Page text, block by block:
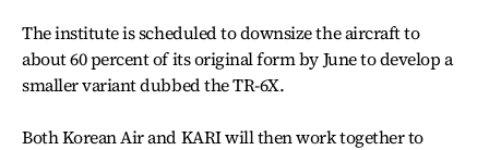
The institute is scheduled to downsize the aircraft to
about 60 percent of its original form by June to develop a
smaller variant dubbed the TR-6X.
Both Korean Air and KARI will then work together to